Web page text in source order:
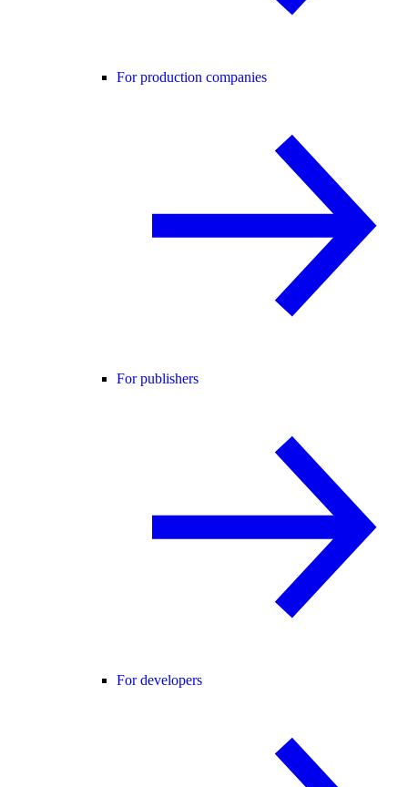
For production companies
For publishers
For developers